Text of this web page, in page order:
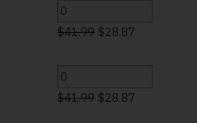
$41.99 $28.87
$41.99 $28.87